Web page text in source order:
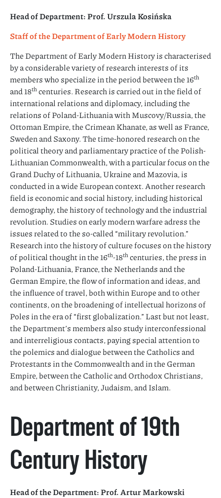
Head of Department: Prof. Urszula Kosińska
Staff of the Department of Early Modern History
The Department of Early Modern History is characterised
by a considerable variety of research interests of its
members who specialize in the period between the 16th
and 18thcenturies. Research is carried out in the field of
international relations and diplomacy, including the
relations of Poland-Lithuania with Muscovy/Russia, the
Ottoman Empire, the Crimean Khanate, as well as France,
Sweden and Saxony. The time-honored research on the
political theory and parliamentary practice of the Polish-
Lithuanian Commonwealth, with a particular focus on the
Grand Duchy of Lithuania, Ukraine and Mazovia, is
conducted in a wide European context. Another research
field is economic and social history, including historical
demography, the history of technology and the industrial
revolution. Studies on early modern warfare adress the
issues related to the so-called “military revolution.”
Research into the history of culture focuses on the history
of political thought in the 16th-18thcenturies, the press in
Poland-Lithuania, France, the Netherlands and the
German Empire, the flow of information and ideas, and
the influence of travel, both within Europe and to other
continents, on the broadening of intellectual horizons of
Poles in the era of “first globalization.” Last but not least,
the Department’s members also study interconfessional
and interreligious contacts, paying special attention to
the polemics and dialogue between the Catholics and
Protestants in the Commonwealth and in the German
Empire, between the Catholic and Orthodox Christians,
and between Christianity, Judaism, and Islam.
Department of 19th
Century History
Head of the Department: Prof. Artur Markowski